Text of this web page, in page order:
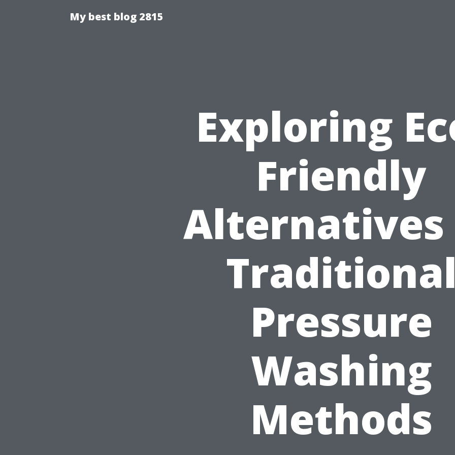
My best blog 2815
Exploring
Friendly
Pressure
Washing
Methods